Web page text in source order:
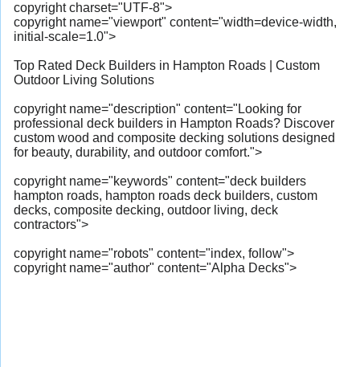
copyright charset="UTF-8">
copyright name="viewport" content="width=device-width,
initial-scale=1.0">
Top Rated Deck Builders in Hampton Roads | Custom
Outdoor Living Solutions
copyright name="description" content="Looking for
professional deck builders in Hampton Roads? Discover
custom wood and composite decking solutions designed
for beauty, durability, and outdoor comfort.">
copyright name="keywords" content="deck builders
hampton roads, hampton roads deck builders, custom
decks, composite decking, outdoor living, deck
contractors">
copyright name="robots" content="index, follow">
copyright name="author" content="Alpha Decks">